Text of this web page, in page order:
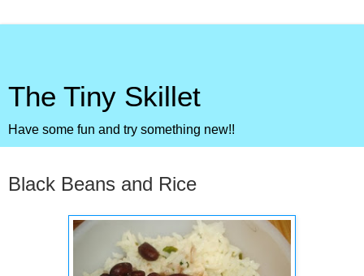
The Tiny Skillet
Have some fun and try something new!!
Black Beans and Rice